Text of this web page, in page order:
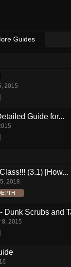
Guides
2015
Guide for...
(3.1) [How...
2018
Dunk Scrubs and
8, 2015